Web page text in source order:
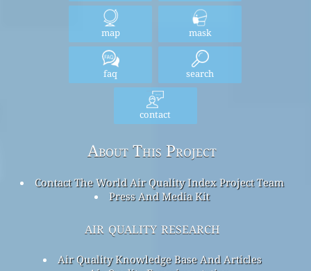
map mask
faq search
contact
About This Project
Contact The World Air Quality Index Project Team
Press And Media Kit
air quality research
Air Quality Knowledge Base And Articles